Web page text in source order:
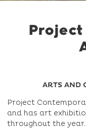
ARTS AND
Project
and has art
throughout the